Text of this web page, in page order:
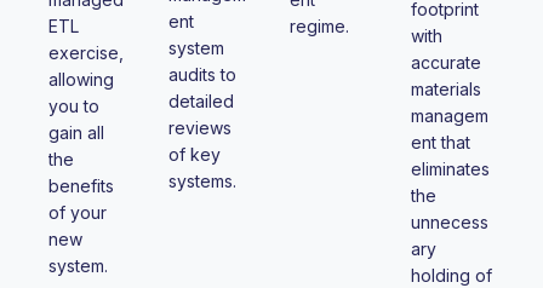
ETL
exercise,
allowing
you to
gain all
the
benefits
of your
new
system.
ent
system
audits to
detailed
reviews
of key
systems.
regime.
footprint
with
accurate
materials
managem
ent that
eliminates
the
unnecess
ary
holding of